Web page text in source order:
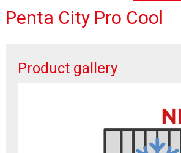
Penta City Pro Cool
Product gallery